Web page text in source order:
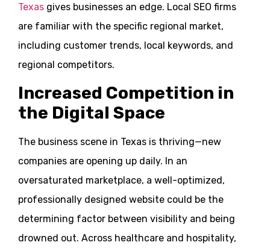
Texas gives businesses an edge. Local SEO firms
are familiar with the specific regional market,
including customer trends, local keywords, and
regional competitors.
Increased Competition in
the Digital Space
The business scene in Texas is thriving—new
companies are opening up daily. In an
oversaturated marketplace, a well-optimized,
professionally designed website could be the
determining factor between visibility and being
drowned out. Across healthcare and hospitality,